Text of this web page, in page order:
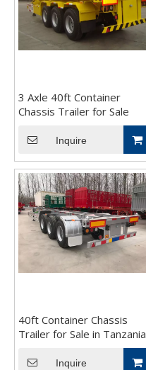
3 Axle 40ft Container
Chassis Trailer for Sale
Inquire
40ft Container Chassis
Trailer for Sale in Tanzania
Inquire